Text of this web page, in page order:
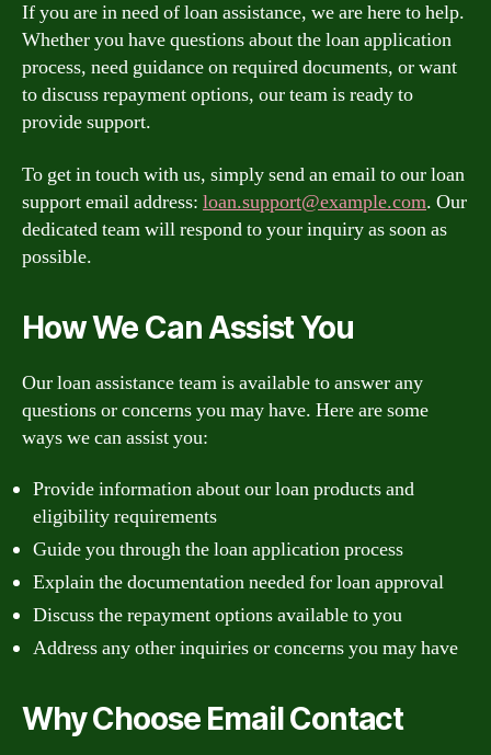
If you are in need of loan assistance, we are here to help.
Whether you have questions about the loan application
process, need guidance on required documents, or want
to discuss repayment options, our team is ready to
provide support.
To get in touch with us, simply send an email to our loan
support email address: loan.support@example.com. Our
dedicated team will respond to your inquiry as soon as
possible.
How We Can Assist You
Our loan assistance team is available to answer any
questions or concerns you may have. Here are some
ways we can assist you:
Provide information about our loan products and
eligibility requirements
Guide you through the loan application process
Explain the documentation needed for loan approval
Discuss the repayment options available to you
Address any other inquiries or concerns you may have
Why Choose Email Contact